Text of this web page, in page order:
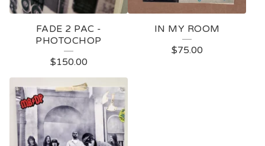
FADE 2 PAC -
PHOTOCHOP
$150.00
IN MY ROOM
$75.00